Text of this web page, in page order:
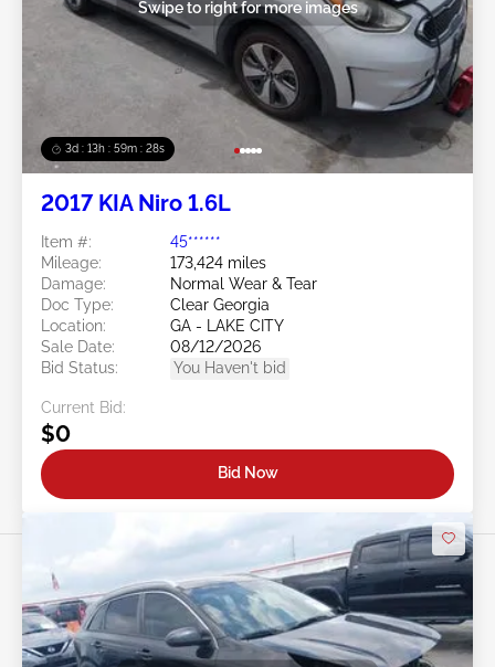
3d : 13h : 59m : 25s
Swipe to right for more images
2017 KIA Niro 1.6L
Item #:
45******
Mileage:
173,424 miles
Damage:
Normal Wear & Tear
Doc Type:
Clear Georgia
Location:
GA - LAKE CITY
Sale Date:
08/12/2026
Bid Status:
You Haven't bid
Current Bid:
$0
Bid Now